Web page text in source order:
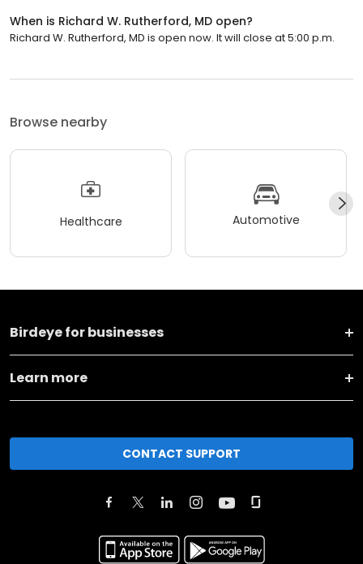
When is Richard W. Rutherford, MD open?
Richard W. Rutherford, MD is open now. It will close at 5:00 p.m.
Browse nearby
Healthcare Automotive
Birdeye for businesses
Learn more
CONTACT SUPPORT